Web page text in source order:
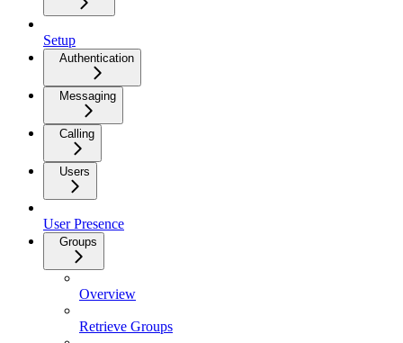
Setup
Authentication
Messaging
Calling
Users
User Presence
Groups
Overview
Retrieve Groups